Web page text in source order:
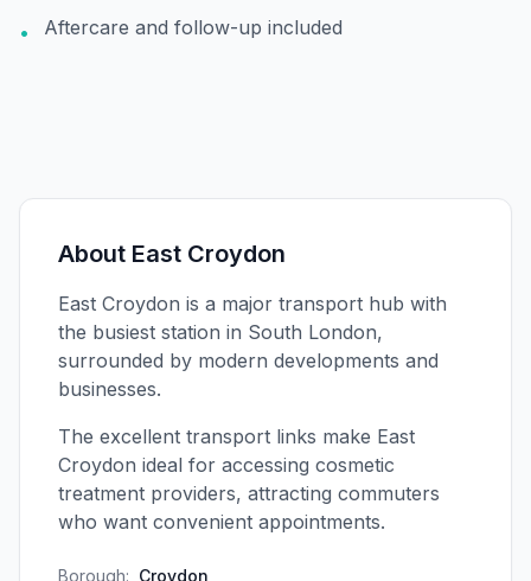
• Aftercare and follow-up included
About East Croydon
East Croydon is a major transport hub with
the busiest station in South London,
surrounded by modern developments and
businesses.
The excellent transport links make East
Croydon ideal for accessing cosmetic
treatment providers, attracting commuters
who want convenient appointments.
Borough: Croydon